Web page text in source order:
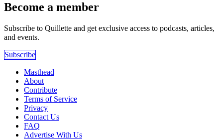
Become a member
Subscribe to Quillette and get exclusive access to podcasts, articles,
and events.
Subscribe
Masthead
About
Contribute
Terms of Service
Privacy
Contact Us
FAQ
Advertise With Us